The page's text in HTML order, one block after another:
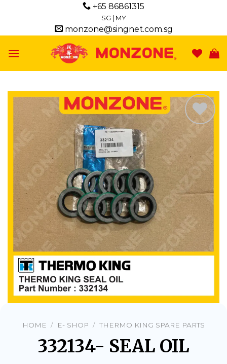
+65 86861315
SG | MY
monzone@singnet.com.sg
Add to
wishlist
HOME / E- SHOP / THERMO KING SPARE PARTS
332134- SEAL OIL